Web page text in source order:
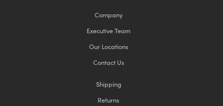
Company
Executive Team
Our Locations
Contact Us
Shipping
Returns